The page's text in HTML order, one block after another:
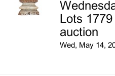
Lots
auction
Wed, May 14,